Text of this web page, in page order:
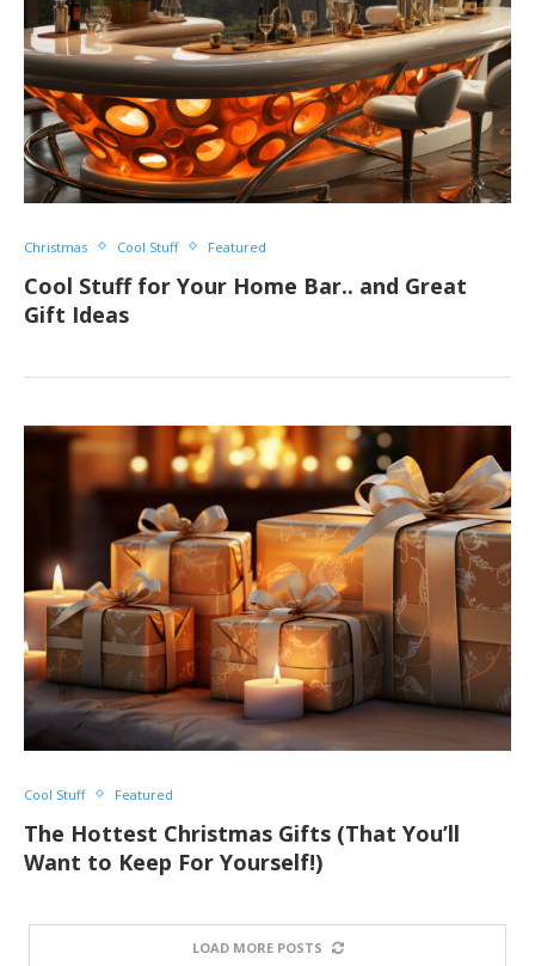
Christmas Cool Stuff Featured
Cool Stuff for Your Home Bar.. and Great
Gift Ideas
Cool Stuff Featured
The Hottest Christmas Gifts (That You’ll
Want to Keep For Yourself!)
LOAD MORE POSTS